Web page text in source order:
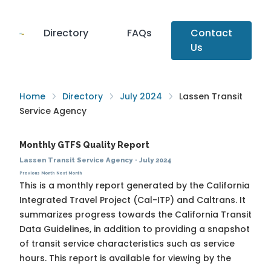
Directory FAQs
Contact
Us
Home Directory July 2024
Lassen Transit
Service Agency
Monthly GTFS Quality Report
Lassen Transit Service Agency· July 2024
Previous Month Next Month
This is a monthly report generated by the California
Integrated Travel Project (Cal-ITP) and Caltrans. It
summarizes progress towards the California Transit
Data Guidelines, in addition to providing a snapshot
of transit service characteristics such as service
hours. This report is available for viewing by the